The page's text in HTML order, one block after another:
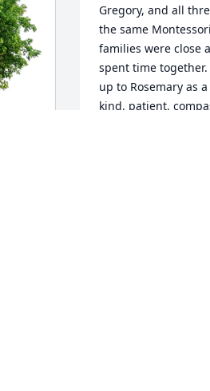
Gregory, and all
the same
families were close
spent time
up to Rosemary as
kind, patient,